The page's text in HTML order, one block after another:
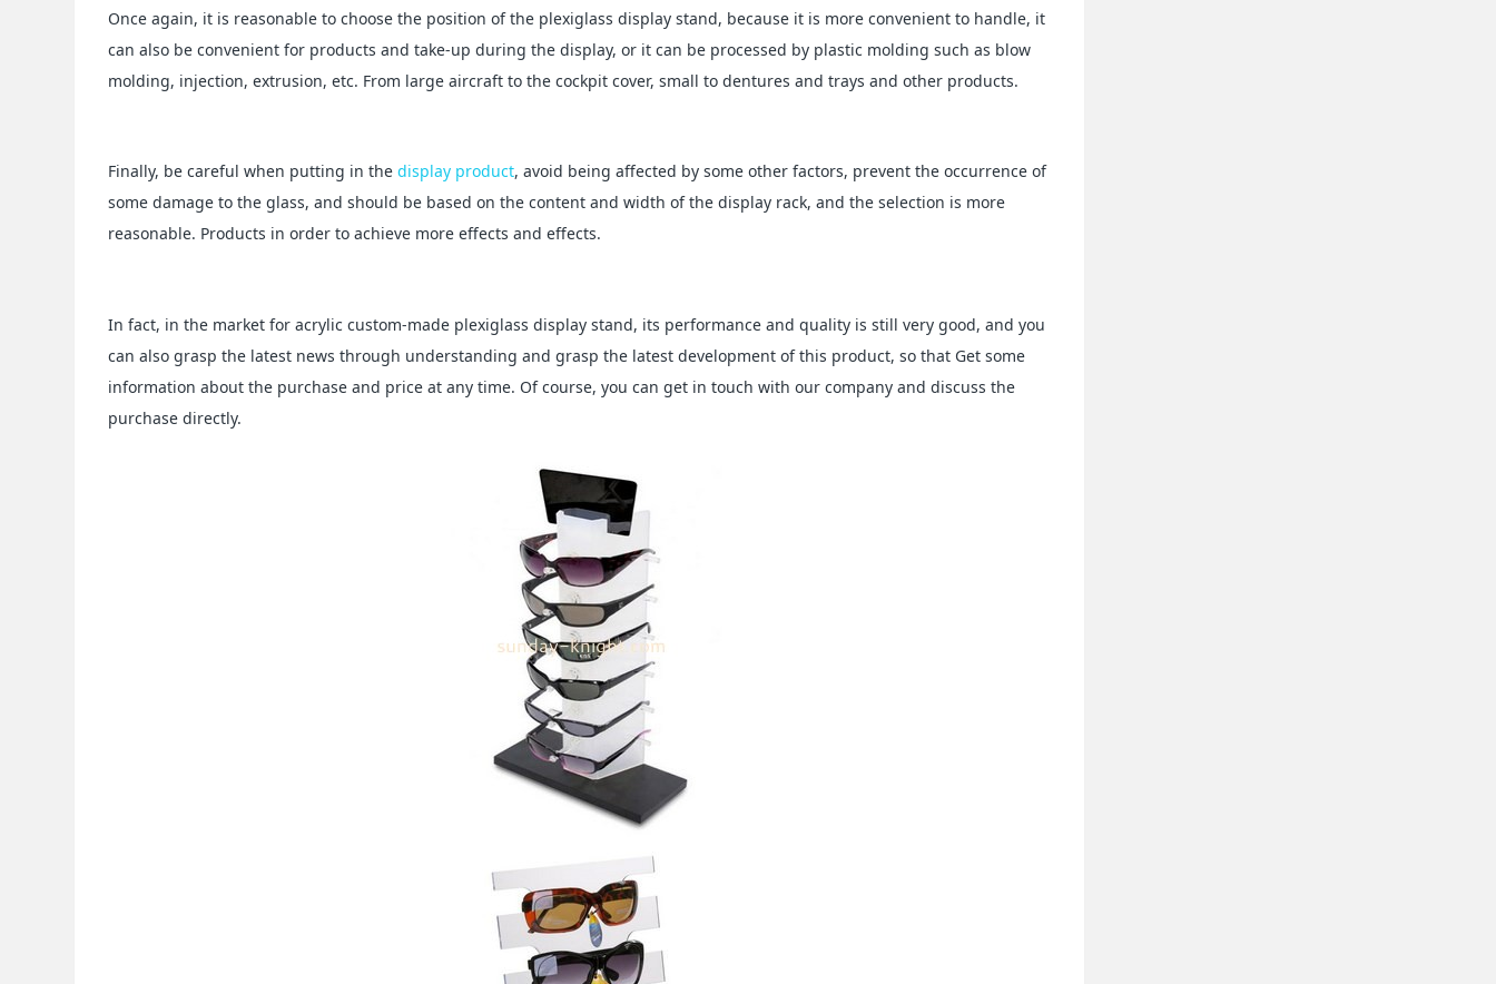
Once again, it is reasonable to choose the position of the plexiglass display stand, because it is more convenient to handle, it
can also be convenient for products and take-up during the display, or it can be processed by plastic molding such as blow
molding, injection, extrusion, etc. From large aircraft to the cockpit cover, small to dentures and trays and other products.
Finally, be careful when putting in thedisplay product, avoid being affected by some other factors, prevent the occurrence of
some damage to the glass, and should be based on the content and width of the display rack, and the selection is more
reasonable. Products in order to achieve more effects and effects.
In fact, in the market for acrylic custom-made plexiglass display stand, its performance and quality is still very good, and you
can also grasp the latest news through understanding and grasp the latest development of this product, so that Get some
information about the purchase and price at any time. Of course, you can get in touch with our company and discuss the
purchase directly.